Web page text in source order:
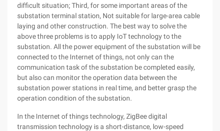
difficult situation; Third, for some important areas of the
substation terminal station, Not suitable for large-area cable
laying and other construction. The best way to solve the
above three problems is to apply IoT technology to the
substation. All the power equipment of the substation will be
connected to the Internet of things, not only can the
communication task of the substation be completed easily,
but also can monitor the operation data between the
substation power stations in real time, and better grasp the
operation condition of the substation.
In the Internet of things technology, ZigBee digital
transmission technology is a short-distance, low-speed